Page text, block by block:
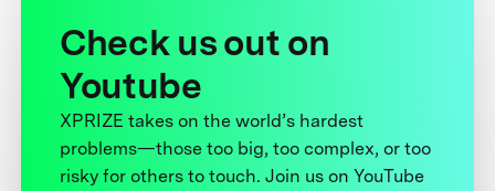
Check us out on
Youtube
XPRIZE takes on the world’s hardest
problems—those too big, too complex, or too
risky for others to touch. Join us on YouTube